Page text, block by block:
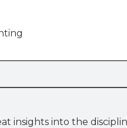
insights into the